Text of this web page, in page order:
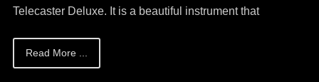
Telecaster Deluxe. It is a beautiful instrument that
Read More ...